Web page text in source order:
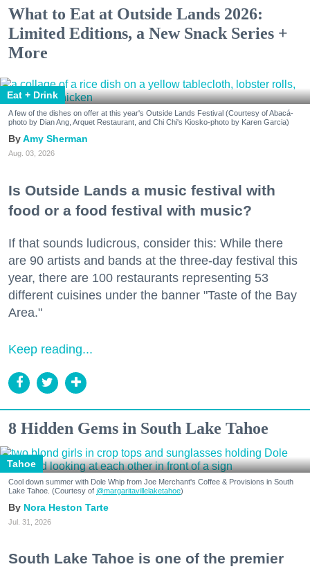
What to Eat at Outside Lands 2026:
Limited Editions, a New Snack Series +
More
Eat + Drink
A few of the dishes on offer at this year's Outside Lands Festival (Courtesy of Abacá-
photo by Dian Ang, Arquet Restaurant, and Chi Chi's Kiosko-photo by Karen Garcia)
Amy Sherman
Aug. 03, 2026
Is Outside Lands a music festival with
food or a food festival with music?
If that sounds ludicrous, consider this: While there
are 90 artists and bands at the three-day festival this
year, there are 100 restaurants representing 53
different cuisines under the banner "Taste of the Bay
Area."
Keep reading...
8 Hidden Gems in South Lake Tahoe
Tahoe
Cool down summer with Dole Whip from Joe Merchant's Coffee & Provisions in South
Lake Tahoe. (Courtesy of @margaritavillelaketahoe)
Nora Heston Tarte
Jul. 31, 2026
South Lake Tahoe is one of the premier